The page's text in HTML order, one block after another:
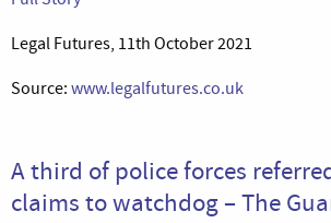
Legal Futures, 11th October 2021
Source: www.legalfutures.co.uk
A third of police forces
claims to watchdog – The